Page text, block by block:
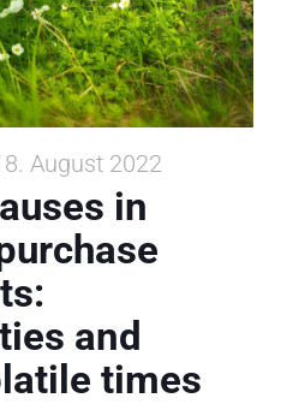
August 2022
in
and
times